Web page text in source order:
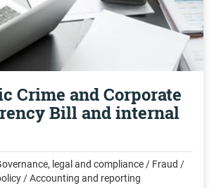
Crime and Corporate
Bill and internal
legal and compliance / Fraud /
/ Accounting and reporting